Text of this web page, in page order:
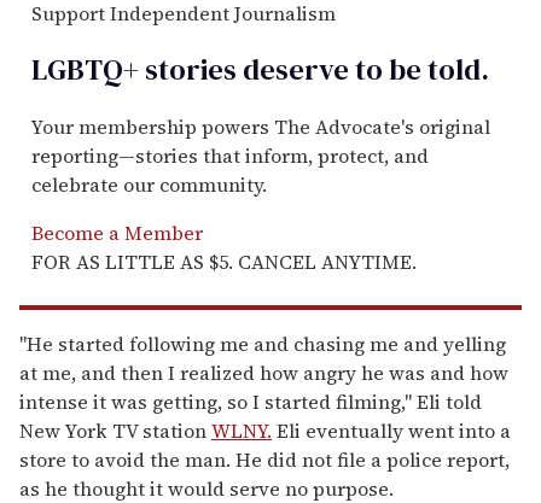
Support Independent Journalism
LGBTQ+ stories deserve to betold.
Your membership powers The Advocate's original
reporting—stories that inform, protect, and
celebrate our community.
Become a Member
FOR AS LITTLE AS $5. CANCEL ANYTIME.
"He started following me and chasing me and yelling
at me, and then I realized how angry he was and how
intense it was getting, so I started filming," Eli told
New York TV stationWLNY. Eli eventually went into a
store to avoid the man. He did not file a police report,
as he thought it would serve no purpose.